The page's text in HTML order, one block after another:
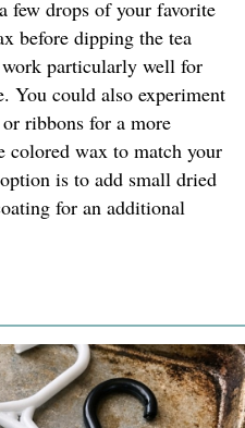
few drops of your favorite
before dipping the tea
particularly well for
You could also experiment
ribbons for a more
colored wax to match your
is to add small dried
for an additional